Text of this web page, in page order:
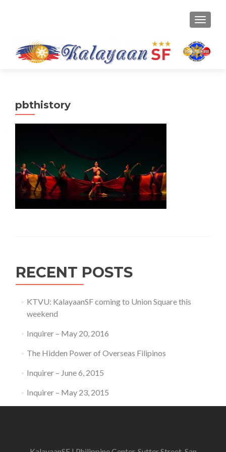
pbthistory
RECENT POSTS
KTVU: KalayaanSF coming to Union Square this
weekend
Inquirer – May 20, 2016
The Hidden Power of Overseas Filipinos
Inquirer – June 6, 2015
Inquirer – May 23, 2015